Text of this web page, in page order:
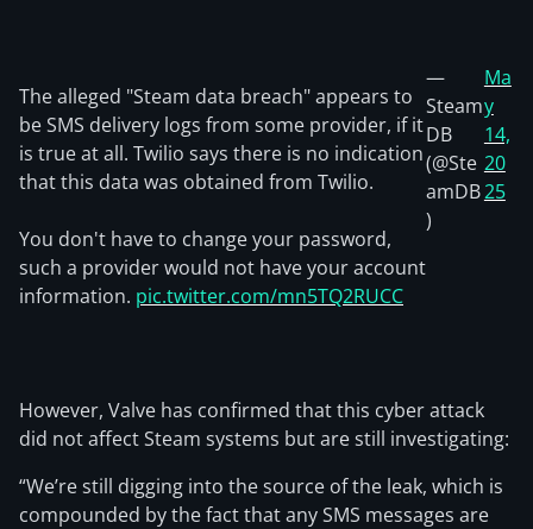
The alleged "Steam data breach" appears to
be SMS delivery logs from some provider, if it
is true at all. Twilio says there is no indication
that this data was obtained from Twilio.
You don't have to change your password,
such a provider would not have your account
information. pic.twitter.com/mn5TQ2RUCC
—
Steam
DB
(@Ste
amDB
)
Ma
y
14,
20
25
However, Valve has confirmed that this cyber attack
did not affect Steam systems but are still investigating:
“We’re still digging into the source of the leak, which is
compounded by the fact that any SMS messages are